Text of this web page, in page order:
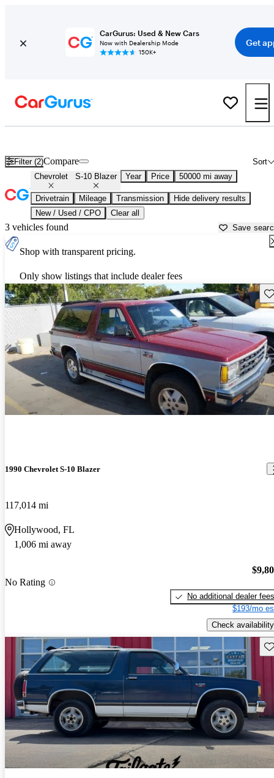
CarGurus: Used & New Cars
Now with Dealership Mode
150K+
Get
Filter (2) Sort
Compare
Chevrolet S-10 Blazer Year Price 50000 mi away
Drivetrain Mileage Transmission
Hide delivery results
New / Used / CPO
Clear all
3 vehicles found Save
Shop with transparent pricing.
Only show listings that include dealer fees
1990 Chevrolet S-10 Blazer
117,014 mi
Hollywood, FL
1,006 mi away
No Rating
No additional dealer fees
$193/mo
Check availability